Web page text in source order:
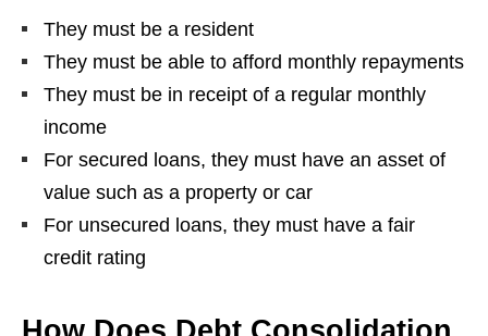
They must be a resident
They must be able to afford monthly repayments
They must be in receipt of a regular monthly
income
For secured loans, they must have an asset of
value such as a property or car
For unsecured loans, they must have a fair
credit rating